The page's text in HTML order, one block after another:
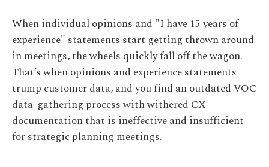
When individual opinions and "I have 15 years of
experience" statements start getting thrown around
in meetings, the wheels quickly fall off the wagon.
That’s when opinions and experience statements
trump customer data, and you find an outdated VOC
data-gathering process with withered CX
documentation that is ineffective and insufficient
for strategic planning meetings.